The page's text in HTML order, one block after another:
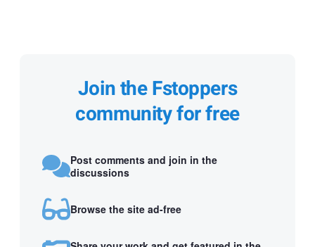
Join the Fstoppers
community for free
Post comments and join in the
discussions
Browse the site ad-free